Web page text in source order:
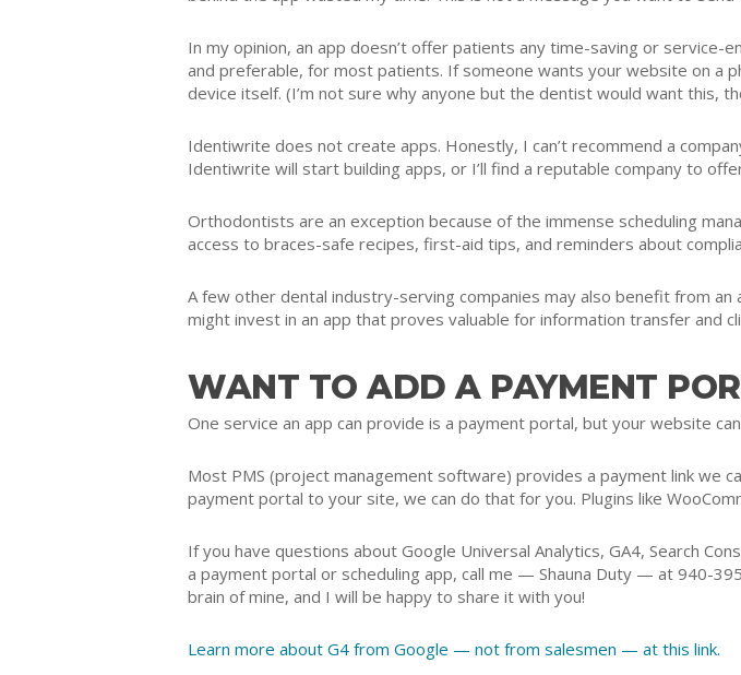
In my opinion, an app doesn’t offer patients any time-saving or
and preferable, for most patients. If someone wants your website on a
device itself. (I’m not sure why anyone but the dentist would want this,
Identiwrite does not create apps. Honestly, I can’t recommend a
Identiwrite will start building apps, or I’ll find a reputable company to
Orthodontists are an exception because of the immense scheduling
access to braces-safe recipes, first-aid tips, and reminders about
A few other dental industry-serving companies may also benefit from
might invest in an app that proves valuable for information transfer and
WANT TO ADD A PAYMENT
One service an app can provide is a payment portal, but your website
Most PMS (project management software) provides a payment link we
payment portal to your site, we can do that for you. Plugins like
If you have questions about Google Universal Analytics, GA4, Search
a payment portal or scheduling app, call me — Shauna Duty — at 940-
brain of mine, and I will be happy to share it with you!
Learn more about G4 from Google — not from salesmen — at this link.